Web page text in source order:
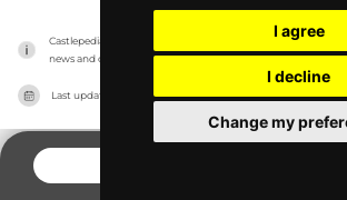
I agree
I decline
Change my
Castlepedia has no association with the castles, it only
news and criticism purposes. The castle will show the exact
Last updated on 27/07/2026